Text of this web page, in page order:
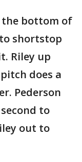
the bottom of
shortstop
Riley up
does a
Pederson
to
out to